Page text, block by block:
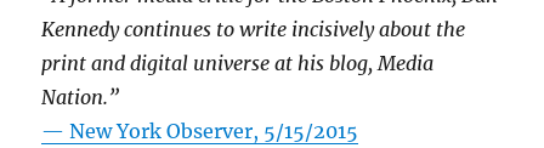
Kennedy continues to write incisively about the
print and digital universe at his blog, Media
Nation.”
—New York Observer, 5/15/2015